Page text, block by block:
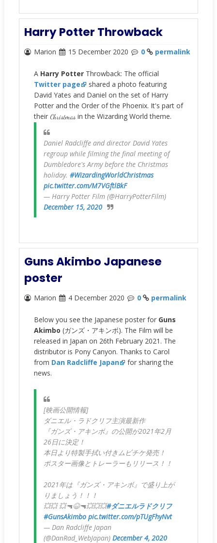
Harry Potter Throwback
Marion 15 December 2020 0 permalink
A Harry PotterThrowback: The official
Twitter page
shared a photo featuring
David Yates and Daniel on the set of Harry
Potter and the Order of the Phoenix. It's part of
their Christmasin the Wizarding World theme.
Daniel Radcliffe and director David Yates
regroup while filming the final meeting of
Dumbledore's Army before the Christmas
holiday. #WizardingWorldChristmas
pic.twitter.com/M7VGftlBkF
— Harry Potter Film (@HarryPotterFilm)
December 15, 2020
Guns Akimbo Japanese
poster
Marion 4 December 2020 0 permalink
Below you see the Japanese poster for Guns
Akimbo (ガンズ・アキンボ). The Film will be
released in Japan on 26th February 2021. The
distributor is Pony Canyon. Thanks to Carol
from Dan Radcliffe Japan
for sharing the
news.
[映画公開情報]
ダニエル・ラドクリフ主演最新作
『ガンズ・アキンボ』の公開が2021年2月
26日に決定！
本日より特製手拭い付きムビチケ発売！
ポスター画像とトレーラーもリリース！！
2021年は『ガンズ・アキンボ』で盛り上が
りましょう！！！
💥💥 💥🔫😆🔫💥💥💥#ダニエルラドクリフ
#GunsAkimbo pic.twitter.com/pTUgFhyNvt
— Dan Radcliffe Japan
(@DanRad_WebJapan) December 4, 2020